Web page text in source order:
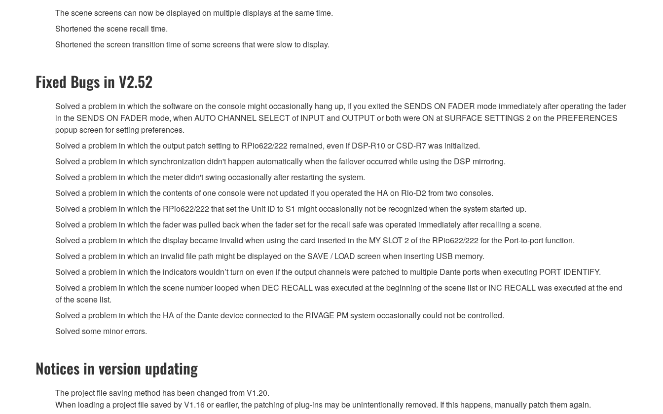
The scene screens can now be displayed on multiple displays at the same time.
Shortened the scene recall time.
Shortened the screen transition time of some screens that were slow to display.
Fixed Bugs in V2.52
Solved a problem in which the software on the console might occasionally hang up, if you exited the SENDS ON FADER mode immediately after operating the fader
in the SENDS ON FADER mode, when AUTO CHANNEL SELECT of INPUT and OUTPUT or both were ON at SURFACE SETTINGS 2 on the PREFERENCES
popup screen for setting preferences.
Solved a problem in which the output patch setting to RPio622/222 remained, even if DSP-R10 or CSD-R7 was initialized.
Solved a problem in which synchronization didn't happen automatically when the failover occurred while using the DSP mirroring.
Solved a problem in which the meter didn't swing occasionally after restarting the system.
Solved a problem in which the contents of one console were not updated if you operated the HA on Rio-D2 from two consoles.
Solved a problem in which the RPio622/222 that set the Unit ID to S1 might occasionally not be recognized when the system started up.
Solved a problem in which the fader was pulled back when the fader set for the recall safe was operated immediately after recalling a scene.
Solved a problem in which the display became invalid when using the card inserted in the MY SLOT 2 of the RPio622/222 for the Port-to-port function.
Solved a problem in which an invalid file path might be displayed on the SAVE / LOAD screen when inserting USB memory.
Solved a problem in which the indicators wouldn’t turn on even if the output channels were patched to multiple Dante ports when executing PORT IDENTIFY.
Solved a problem in which the scene number looped when DEC RECALL was executed at the beginning of the scene list or INC RECALL was executed at the end
of the scene list.
Solved a problem in which the HA of the Dante device connected to the RIVAGE PM system occasionally could not be controlled.
Solved some minor errors.
Notices in version updating
The project file saving method has been changed from V1.20.
When loading a project file saved by V1.16 or earlier, the patching of plug-ins may be unintentionally removed. If this happens, manually patch them again.